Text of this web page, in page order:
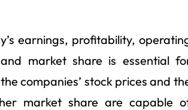
earnings, profitability,
market share is essential
companies’ stock prices and
market share are capable